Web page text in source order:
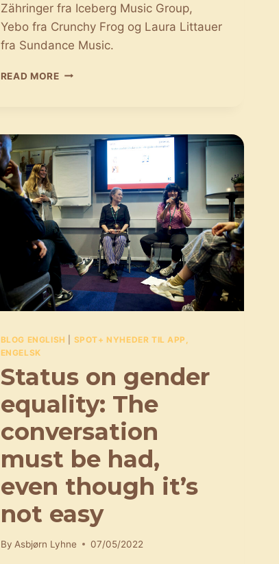
Zähringer fra Iceberg Music Group,
Yebo fra Crunchy Frog og Laura Littauer
fra Sundance Music.
READ MORETHE
INDBLIK
I
PROCESSEN
AT
FINDE
DEN
HELT
RIGTIGE
REKLAMESANG
BLOG ENGLISH
SPOT+ NYHEDER TIL APP,
ENGELSK
Status on gender
equality: The
conversation
must be had,
even though it’s
not easy
By Asbjørn Lyhne 07/05/2022